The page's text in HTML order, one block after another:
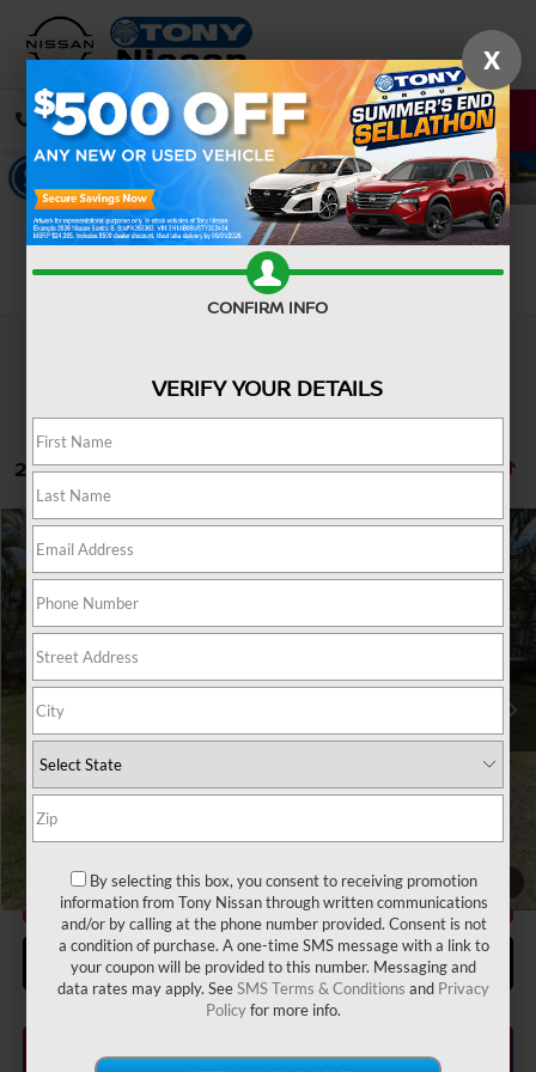
CALL DIRECTIONS
24 vehicles found
1
2026NISSAN KICKS
In Stock Ext. Int.
MSRP $24,755
Hawaii Market Adjustment: +$3,995
Sale Price $29,379
Add Available Nissan Offers:
LEAF Loyalty Private Offer
-$2,000
Nissan Military Cash -$500
CLICK TO CALL
GET MORE INFO
Compare Vehicle
X
CONFIRM INFO
VERIFY YOUR DETAILS
By selecting this box, you consent to receiving promotion
information from Tony Nissan through written communications
and/or by calling at the phone number provided. Consent is not
a condition of purchase. A one-time SMS message with a link to
your coupon will be provided to this number. Messaging and
data rates may apply. SeeSMS Terms & Conditions and Privacy
Policyfor more info.